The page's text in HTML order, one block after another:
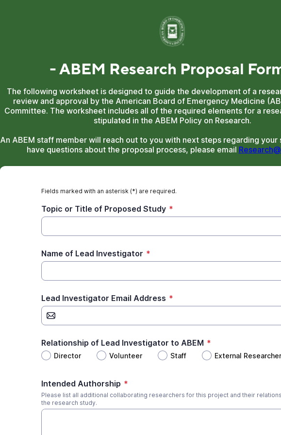
- ABEM Research Proposal
The following worksheet is designed to guide the development of a
review and approval by the American Board of Emergency Medicine
Committee. The worksheet includes all of the required elements for a
stipulated in the ABEM Policy on Research.
An ABEM staff member will reach out to you with next steps regarding your
have questions about the proposal process, please email
Fields marked with an asterisk (*) are required.
Topic or Title of Proposed Study *
Name of Lead Investigator *
Lead Investigator Email Address *
Relationship of Lead Investigator to ABEM *
Director Volunteer Staff External Researcher
Intended Authorship *
Please list all additional collaborating researchers for this project and their
the research study.